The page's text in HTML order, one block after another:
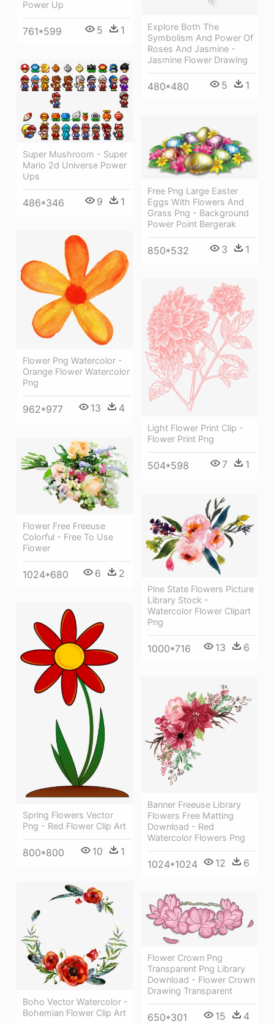
Explore Both The
Symbolism And Power Of
Roses And Jasmine -
Jasmine Flower Drawing
480*480 5 1
Power Up
761*599 5 1
Super Mushroom - Super
Mario 2d Universe Power
Ups
486*346 9 1
Free Png Large Easter
Eggs With Flowers And
Grass Png - Background
Power Point Bergerak
850*532 3 1
Flower Png Watercolor -
Orange Flower Watercolor
Png
962*977 13 4
Light Flower Print Clip -
Flower Print Png
504*598 7 1
Flower Free Freeuse
Colorful - Free To Use
Flower
1024*680 6 2
Pine State Flowers Picture
Library Stock -
Watercolor Flower Clipart
Png
1000*716 13 6
Spring Flowers Vector
Png - Red Flower Clip Art
800*800 10 1
Banner Freeuse Library
Flowers Free Matting
Download - Red
Watercolor Flowers Png
1024*1024 12 6
Boho Vector Watercolor -
Bohemian Flower Clip Art
Flower Crown Png
Transparent Png Library
Download - Flower Crown
Drawing Transparent
650*301 15 4